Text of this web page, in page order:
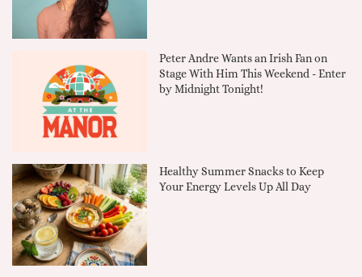
Peter Andre Wants an Irish Fan on
Stage With Him This Weekend - Enter
by Midnight Tonight!
Healthy Summer Snacks to Keep
Your Energy Levels Up All Day